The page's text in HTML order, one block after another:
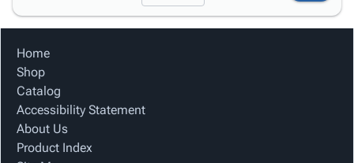
Home
Shop
Catalog
Accessibility Statement
About Us
Product Index